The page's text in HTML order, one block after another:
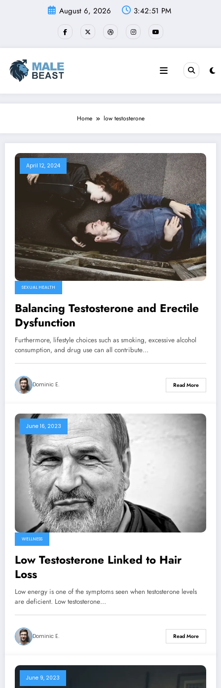
August 6, 2026 3:42:52 PM
Home low testosterone
April 12, 2024
SEXUAL HEALTH
Balancing Testosterone and Erectile
Dysfunction
Furthermore, lifestyle choices such as smoking, excessive alcohol
consumption, and drug use can all contribute…
Dominic E. Read More
June 16, 2023
WELLNESS
Low Testosterone Linked to Hair
Loss
Low energy is one of the symptoms seen when testosterone levels
are deficient. Low testosterone…
Dominic E. Read More
June 9, 2023